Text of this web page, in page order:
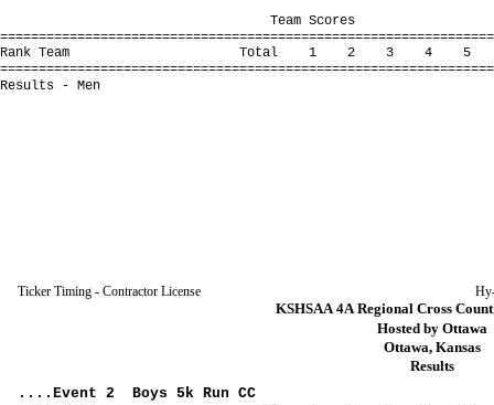
Team Scores
Rank Team Total 1 2 3 4 5 *6
Results - Men
Ticker Timing - Contractor License
KSHSAA 4A Regional Cross
Hosted by Ottawa
Ottawa, Kansas
Results
....Event 2 Boys 5k Run CC